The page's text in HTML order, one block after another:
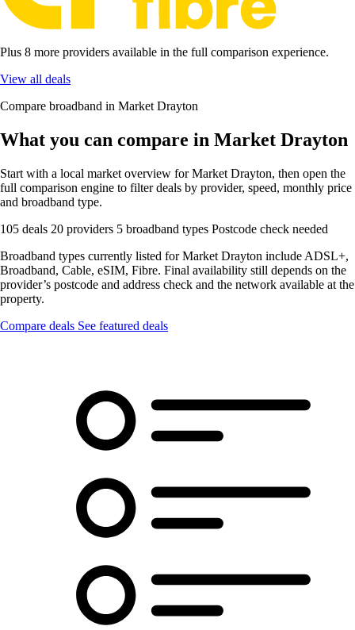
Plus 8 more providers available in the full comparison experience.
View all deals
Compare broadband in Market Drayton
What you can compare in Market Drayton
Start with a local market overview for Market Drayton, then open the
full comparison engine to filter deals by provider, speed, monthly price
and broadband type.
105 deals 20 providers 5 broadband types Postcode check needed
Broadband types currently listed for Market Drayton include ADSL+,
Broadband, Cable, eSIM, Fibre. Final availability still depends on the
provider’s postcode and address check and the network available at the
property.
Compare deals See featured deals